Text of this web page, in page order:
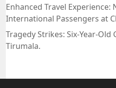
Enhanced Travel
International Passengers at
Tragedy Strikes: Six-Year-
Tirumala.